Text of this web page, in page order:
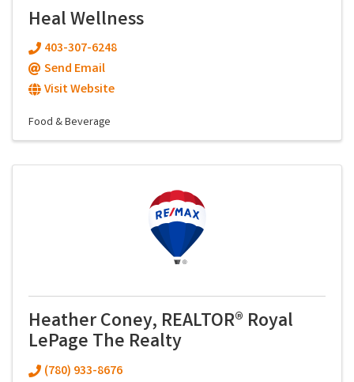
Heal Wellness
403-307-6248
Send Email
Visit Website
Food & Beverage
Heather Coney, REALTOR® Royal
LePage The Realty
(780) 933-8676